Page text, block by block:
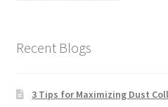
Recent Blogs
3 Tips for Maximizing Dust